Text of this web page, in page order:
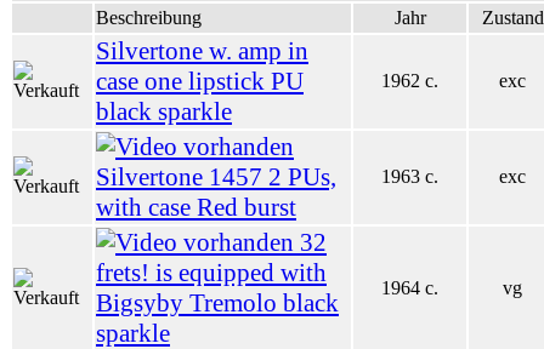
Beschreibung
Jahr Zustand
Silvertone w. amp in
case one lipstick PU
black sparkle
1962 c. exc
Silvertone 1457 2 PUs,
with case Red burst
1963 c. exc
32
frets! is equipped with
Bigsyby Tremolo black
sparkle
1964 c. vg